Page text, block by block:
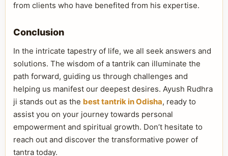
from clients who have benefited from his expertise.
Conclusion
In the intricate tapestry of life, we all seek answers and
solutions. The wisdom of a tantrik can illuminate the
path forward, guiding us through challenges and
helping us manifest our deepest desires. Ayush Rudhra
ji stands out as the best tantrik in Odisha, ready to
assist you on your journey towards personal
empowerment and spiritual growth. Don’t hesitate to
reach out and discover the transformative power of
tantra today.